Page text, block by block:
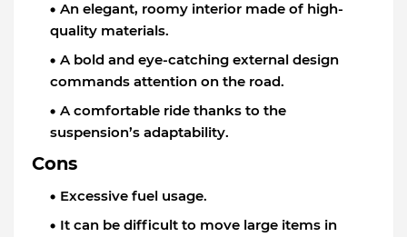
An elegant, roomy interior made of high-
quality materials.
A bold and eye-catching external design
commands attention on the road.
A comfortable ride thanks to the
suspension’s adaptability.
Cons
Excessive fuel usage.
It can be difficult to move large items in